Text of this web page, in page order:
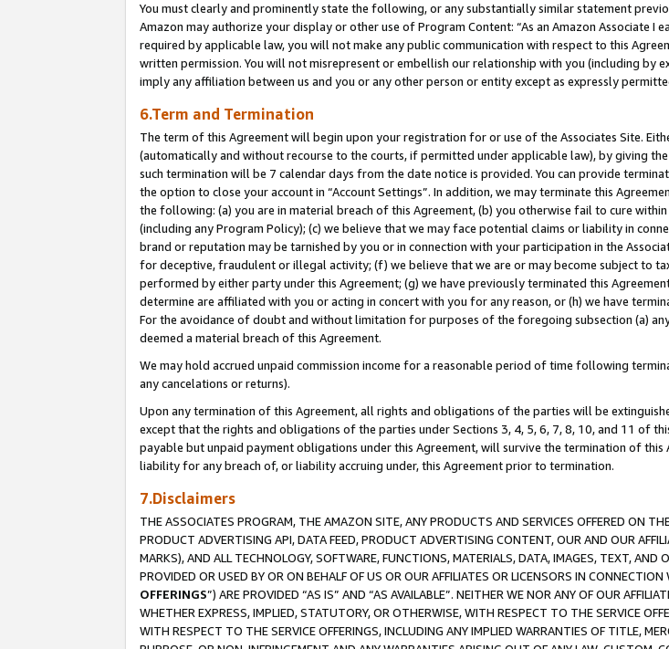
You must clearly and prominently state the following, or any substantially similar statement
Amazon may authorize your display or other use of Program Content: “As an Amazon Associate
required by applicable law, you will not make any public communication with respect to this
written permission. You will not misrepresent or embellish our relationship with you (including by
imply any affiliation between us and you or any other person or entity except as expressly
6.Term and Termination
The term of this Agreement will begin upon your registration for or use of the Associates Site.
(automatically and without recourse to the courts, if permitted under applicable law), by giving
such termination will be 7 calendar days from the date notice is provided. You can provide
the option to close your account in “Account Settings”. In addition, we may terminate this
the following: (a) you are in material breach of this Agreement, (b) you otherwise fail to cure
(including any Program Policy); (c) we believe that we may face potential claims or liability in
brand or reputation may be tarnished by you or in connection with your participation in the
for deceptive, fraudulent or illegal activity; (f) we believe that we are or may become subject to
performed by either party under this Agreement; (g) we have previously terminated this
determine are affiliated with you or acting in concert with you for any reason, or (h) we have
For the avoidance of doubt and without limitation for purposes of the foregoing subsection (a)
deemed a material breach of this Agreement.
We may hold accrued unpaid commission income for a reasonable period of time following
any cancelations or returns).
Upon any termination of this Agreement, all rights and obligations of the parties will be
except that the rights and obligations of the parties under Sections 3, 4, 5, 6, 7, 8, 10, and 11 of
payable but unpaid payment obligations under this Agreement, will survive the termination of
liability for any breach of, or liability accruing under, this Agreement prior to termination.
7.Disclaimers
THE ASSOCIATES PROGRAM, THE AMAZON SITE, ANY PRODUCTS AND SERVICES OFFERED ON
PRODUCT ADVERTISING API, DATA FEED, PRODUCT ADVERTISING CONTENT, OUR AND OUR
MARKS), AND ALL TECHNOLOGY, SOFTWARE, FUNCTIONS, MATERIALS, DATA, IMAGES, TEXT,
PROVIDED OR USED BY OR ON BEHALF OF US OR OUR AFFILIATES OR LICENSORS IN
OFFERINGS”) ARE PROVIDED “AS IS” AND “AS AVAILABLE”. NEITHER WE NOR ANY OF OUR
WHETHER EXPRESS, IMPLIED, STATUTORY, OR OTHERWISE, WITH RESPECT TO THE SERVICE
WITH RESPECT TO THE SERVICE OFFERINGS, INCLUDING ANY IMPLIED WARRANTIES OF TITLE,